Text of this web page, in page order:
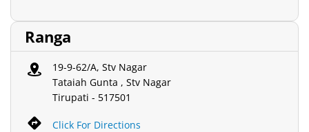
Ranga
19-9-62/A, Stv Nagar
Tataiah Gunta , Stv Nagar
Tirupati - 517501
Click For Directions